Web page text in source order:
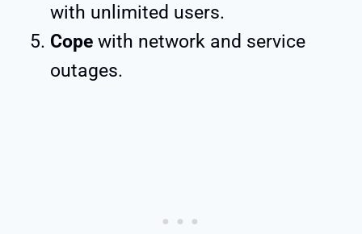
with unlimited users.
Cope with network and service
outages.